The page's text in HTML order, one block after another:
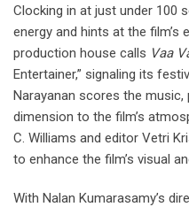
Clocking in at just under 100
energy and hints at the film’s
production house calls Vaa
Entertainer,” signaling its
Narayanan scores the
dimension to the film’s
C. Williams and editor Vetri
to enhance the film’s visual
With Nalan Kumarasamy’s